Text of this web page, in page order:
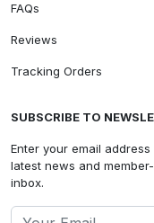
FAQs
Reviews
Tracking Orders
SUBSCRIBE TO
Enter your email
latest news and
inbox.